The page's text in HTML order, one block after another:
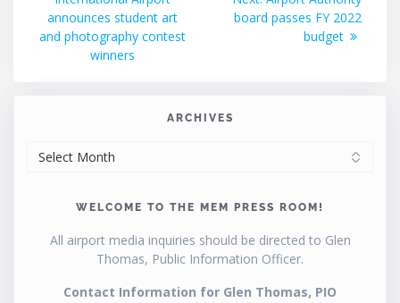
navigation
announces student art
and photography contest
winners
post:
board passes FY 2022
budget
ARCHIVES
WELCOME TO THE MEM PRESS ROOM!
All airport media inquiries should be directed to Glen
Thomas, Public Information Officer.
Contact Information for Glen Thomas, PIO